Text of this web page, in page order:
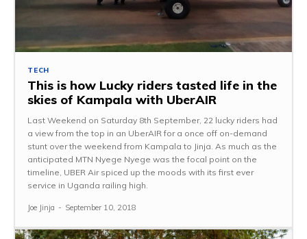
TECH
This is how Lucky riders tasted life in the
skies of Kampala with UberAIR
Last Weekend on Saturday 8th September, 22 lucky riders had
a view from the top in an UberAIR for a once off on-demand
stunt over the weekend from Kampala to Jinja. As much as the
anticipated MTN Nyege Nyege was the focal point on the
timeline, UBER Air spiced up the moods with its first ever
service in Uganda railing high.
Joe Jinja - September 10, 2018